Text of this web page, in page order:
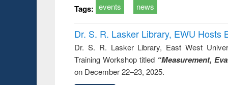
Tags: events news
Dr. S. R. Lasker Library, EWU Hosts
Dr. S. R. Lasker Library, East West
Training Workshop titled “Measurement,
on December 22–23, 2025.